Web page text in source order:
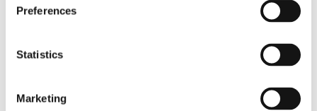
Preferences
Statistics
Marketing
Magdić Distillery shows how ancient recipes can be
The distillery combines inherited knowledge with modern
technology and precise production, and you can taste a
Join a tasting tour, learn more about how their spirits are
made, and relax with a beautiful view of nature.